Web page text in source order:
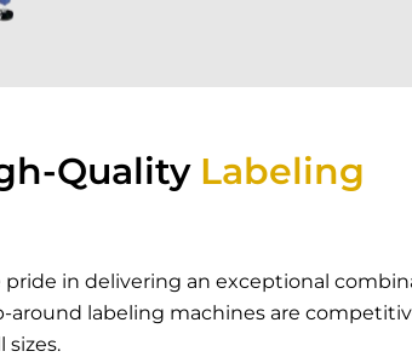
Quality Labeling
pride in delivering an exceptional
around labeling machines are
sizes.